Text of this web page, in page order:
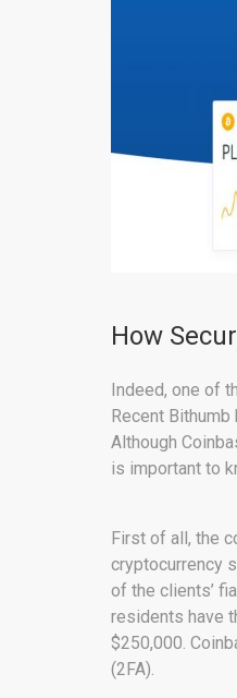
How
Indeed, one of
Recent
Although
is important to
First of all, the
cryptocurrency
of the clients’
residents have
$250,000.
(2FA).